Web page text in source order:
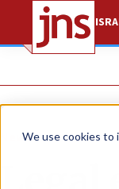
We use cookies to
News